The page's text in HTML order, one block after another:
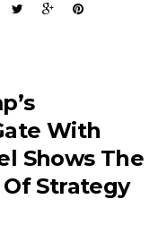
With
Shows The
Of Strategy